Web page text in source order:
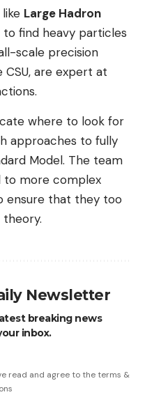
Large Hadron
to find heavy particles
scale precision
are expert at
where to look for
approaches to fully
Model. The team
to more complex
ensure that they too
Newsletter
breaking news
inbox.
read and agree to the terms &